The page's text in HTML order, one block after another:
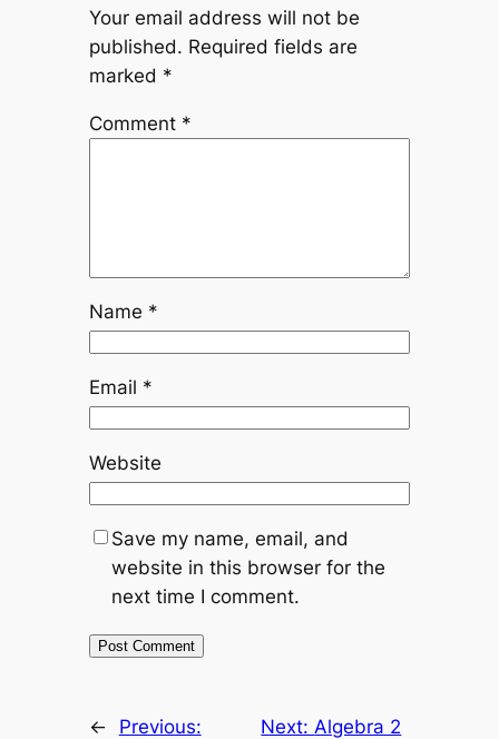
Your email address will not be
published. Required fields are
marked *
Comment *
Name *
Email *
Website
Save my name, email, and
website in this browser for the
next time I comment.
←
Previous:
Next: Algebra 2